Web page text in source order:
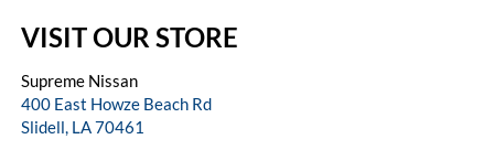
VISIT OUR STORE
Supreme Nissan
400 East Howze Beach Rd
Slidell, LA70461